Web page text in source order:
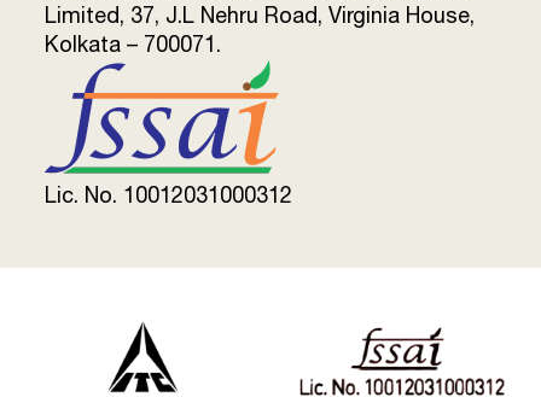
Limited, 37, J.L Nehru Road, Virginia House,
Kolkata – 700071.
Lic. No. 10012031000312